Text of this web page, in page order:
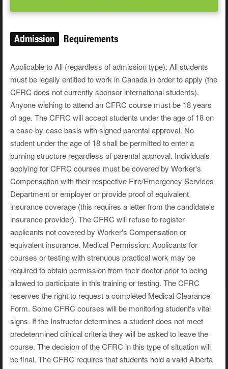
Admission Requirements
Applicable to All (regardless of admission type): All students
must be legally entitled to work in Canada in order to apply (the
CFRC does not currently sponsor international students).
Anyone wishing to attend an CFRC course must be 18 years
of age. The CFRC will accept students under the age of 18 on
a case-by-case basis with signed parental approval. No
student under the age of 18 shall be permitted to enter a
burning structure regardless of parental approval. Individuals
applying for CFRC courses must be covered by Worker's
Compensation with their respective Fire/Emergency Services
Department or employer or provide proof of equivalent
insurance coverage (this requires a letter from the candidate's
insurance provider). The CFRC will refuse to register
applicants not covered by Worker's Compensation or
equivalent insurance. Medical Permission: Applicants for
courses or testing with strenuous practical work may be
required to obtain permission from their doctor prior to being
allowed to participate in this training or testing. The CFRC
reserves the right to request a completed Medical Clearance
Form. Some CFRC courses will be monitoring student's vital
signs. If the Instructor determines a student does not meet
predetermined clinical criteria they will be asked to leave the
course. The decision of the CFRC in this type of situation will
be final. The CFRC requires that students hold a valid Alberta